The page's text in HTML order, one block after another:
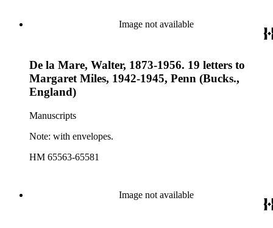
Image not available
De la Mare, Walter, 1873-1956. 19 letters to
Margaret Miles, 1942-1945, Penn (Bucks.,
England)
Manuscripts
Note: with envelopes.
HM 65563-65581
Image not available